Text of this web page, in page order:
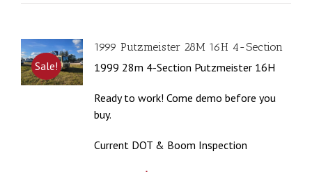
Sale!
1999 Putzmeister 28M 16H 4-Section
1999 28m 4-Section Putzmeister 16H
Ready to work! Come demo before you
buy.
Current DOT & Boom Inspection